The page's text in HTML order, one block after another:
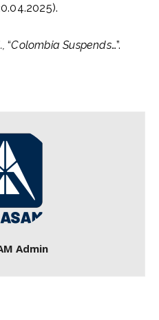
“Colombia Suspends…”.
Admin